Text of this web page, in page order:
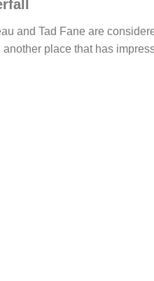
and Tad Fane are
place that has